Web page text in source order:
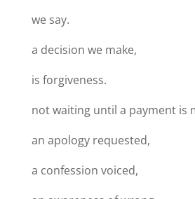
we say.
a decision we make,
is forgiveness.
not waiting until a payment is
an apology requested,
a confession voiced,